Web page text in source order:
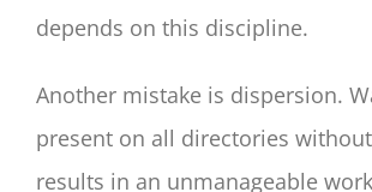
depends on this discipline.
Another mistake is dispersion.
present on all directories
results in an unmanageable